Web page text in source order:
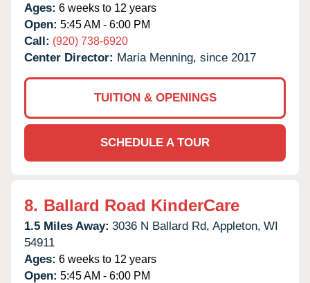
Ages: 6 weeks to 12 years
Open: 5:45 AM - 6:00 PM
Call: (920) 738-6920
Center Director: Maria Menning, since 2017
TUITION & OPENINGS
SCHEDULE A TOUR
8. Ballard Road KinderCare
1.5 Miles Away: 3036 N Ballard Rd, Appleton, WI
54911
Ages: 6 weeks to 12 years
Open: 5:45 AM - 6:00 PM